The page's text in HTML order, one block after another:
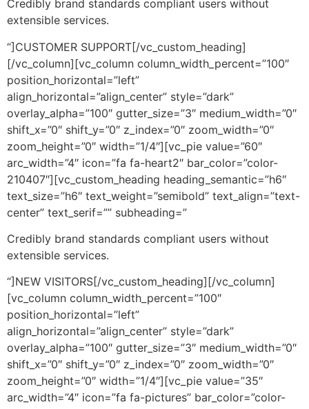
Credibly brand standards compliant users without
extensible services.
“]CUSTOMER SUPPORT[/vc_custom_heading]
[/vc_column][vc_column column_width_percent=”100″
position_horizontal=”left”
align_horizontal=”align_center” style=”dark”
overlay_alpha=”100″ gutter_size=”3″ medium_width=”0″
shift_x=”0″ shift_y=”0″ z_index=”0″ zoom_width=”0″
zoom_height=”0″ width=”1/4″][vc_pie value=”60″
arc_width=”4″ icon=”fa fa-heart2″ bar_color=”color-
210407″][vc_custom_heading heading_semantic=”h6″
text_size=”h6″ text_weight=”semibold” text_align=”text-
center” text_serif=”” subheading=”
Credibly brand standards compliant users without
extensible services.
“]NEW VISITORS[/vc_custom_heading][/vc_column]
[vc_column column_width_percent=”100″
position_horizontal=”left”
align_horizontal=”align_center” style=”dark”
overlay_alpha=”100″ gutter_size=”3″ medium_width=”0″
shift_x=”0″ shift_y=”0″ z_index=”0″ zoom_width=”0″
zoom_height=”0″ width=”1/4″][vc_pie value=”35″
arc_width=”4″ icon=”fa fa-pictures” bar_color=”color-